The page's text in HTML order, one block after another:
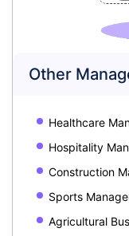
Other
Healthcare
Hospitality
Construction
Sports
Agricultural